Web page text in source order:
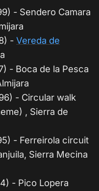
- Sendero Camara
- Vereda de
- Boca de la Pesca
- Circular walk
, Sierra de
- Ferreirola circuit
Sierra Mecina
- Pico Lopera